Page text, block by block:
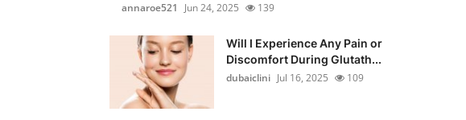
annaroe521
Jun 24, 2025 139
Will I Experience Any Pain or
Discomfort During Glutath...
dubaiclini Jul 16, 2025 109